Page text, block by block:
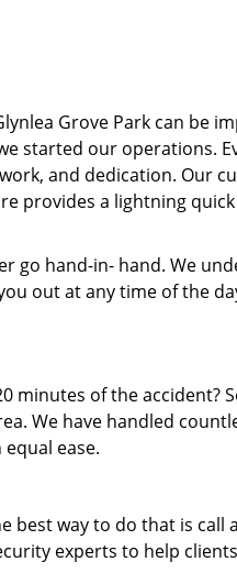
Grove Park can be
started our operations.
and dedication. Our
provides a lightning
go hand-in- hand. We
out at any time of the
minutes of the accident?
We have handled
ease.
best way to do that is call
experts to help